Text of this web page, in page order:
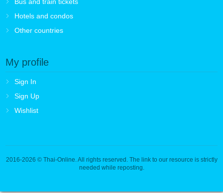
Hotels and condos
Other countries
My profile
Sign In
Sign Up
Wishlist
2016-2026 © Thai-Online. All rights reserved. The link to our resource is strictly
needed while reposting.